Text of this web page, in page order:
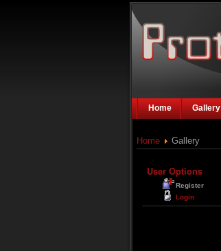
Home Gallery
Home Gallery
User Options
Register
Login